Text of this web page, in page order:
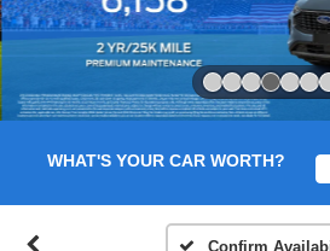
WHAT'S YOUR CAR WORTH?
Confirm